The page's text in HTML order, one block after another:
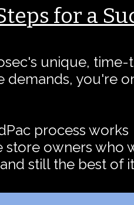
for a
unique,
demands, you're
process works
owners who
still the best of